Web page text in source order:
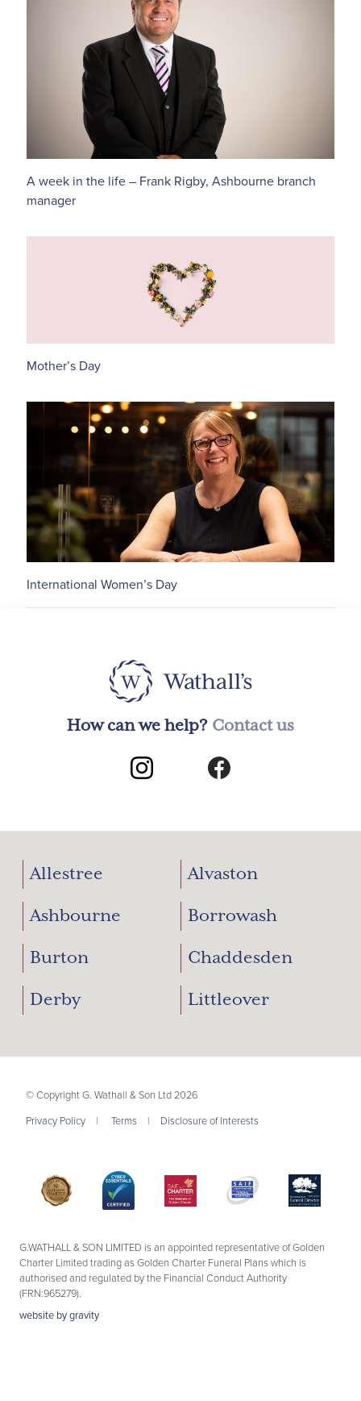
A week in the life – Frank Rigby, Ashbourne branch
manager
Mother’s Day
International Women’s Day
How can we help? Contact us
Allestree Alvaston
Ashbourne Borrowash
Burton Chaddesden
Derby Littleover
© Copyright G. Wathall & Son Ltd 2026
Privacy Policy
| Terms | Disclosure of Interests
G.WATHALL & SON LIMITED is an appointed representative of Golden
Charter Limited trading as Golden Charter Funeral Plans which is
authorised and regulated by the Financial Conduct Authority
(FRN:965279).
website bygravity